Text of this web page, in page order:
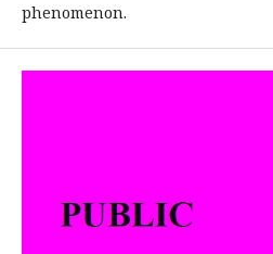
phenomenon.